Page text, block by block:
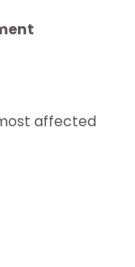
affected